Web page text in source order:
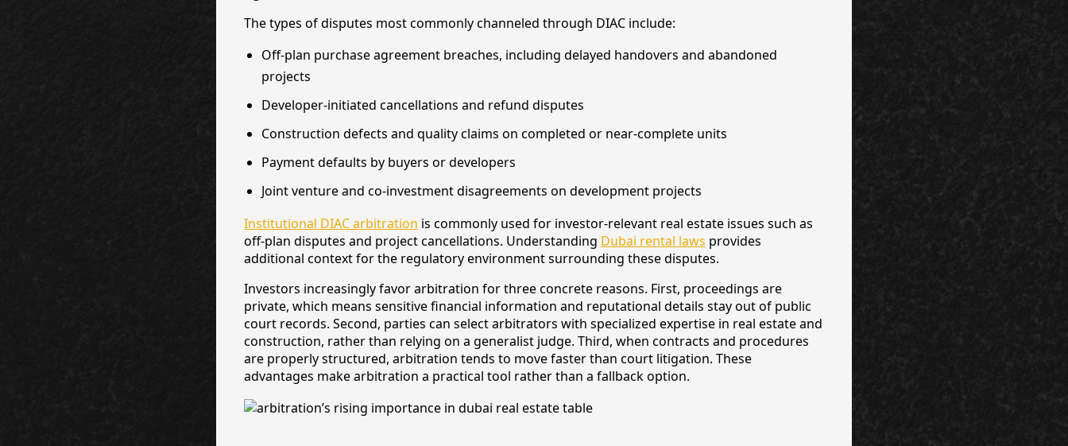
The types of disputes most commonly channeled through DIAC include:
Off-plan purchase agreement breaches, including delayed handovers and abandoned
projects
Developer-initiated cancellations and refund disputes
Construction defects and quality claims on completed or near-complete units
Payment defaults by buyers or developers
Joint venture and co-investment disagreements on development projects
Institutional DIAC arbitration is commonly used for investor-relevant real estate issues such as
off-plan disputes and project cancellations. Understanding Dubai rental laws provides
additional context for the regulatory environment surrounding these disputes.
Investors increasingly favor arbitration for three concrete reasons. First, proceedings are
private, which means sensitive financial information and reputational details stay out of public
court records. Second, parties can select arbitrators with specialized expertise in real estate and
construction, rather than relying on a generalist judge. Third, when contracts and procedures
are properly structured, arbitration tends to move faster than court litigation. These
advantages make arbitration a practical tool rather than a fallback option.